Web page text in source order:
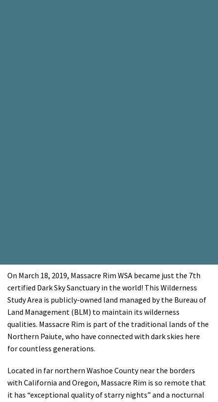
On March 18, 2019, Massacre Rim WSA became just the 7th
certified Dark Sky Sanctuary in the world! This Wilderness
Study Area is publicly-owned land managed by the Bureau of
Land Management (BLM) to maintain its wilderness
qualities. Massacre Rim is part of the traditional lands of the
Northern Paiute, who have connected with dark skies here
for countless generations.
Located in far northern Washoe County near the borders
with California and Oregon, Massacre Rim is so remote that
it has “exceptional quality of starry nights” and a nocturnal